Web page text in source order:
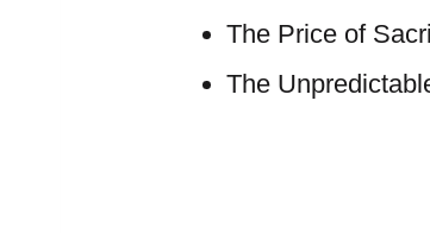
The Price of
The